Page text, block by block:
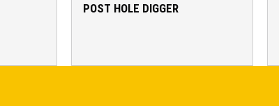
POST HOLE DIGGER